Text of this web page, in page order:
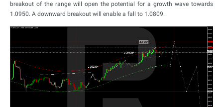
breakout of the range will open the potential for a growth wave towards
1.0950. A downward breakout will enable a fall to 1.0809.